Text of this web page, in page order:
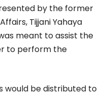
by the former
Tijjani Yahaya
meant to assist the
to perform the
would be distributed to